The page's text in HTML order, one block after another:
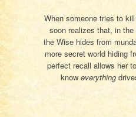
When someone tries to
soon realizes that, in
the Wise hides from
more secret world hiding
perfect recall allows her
knoweverything